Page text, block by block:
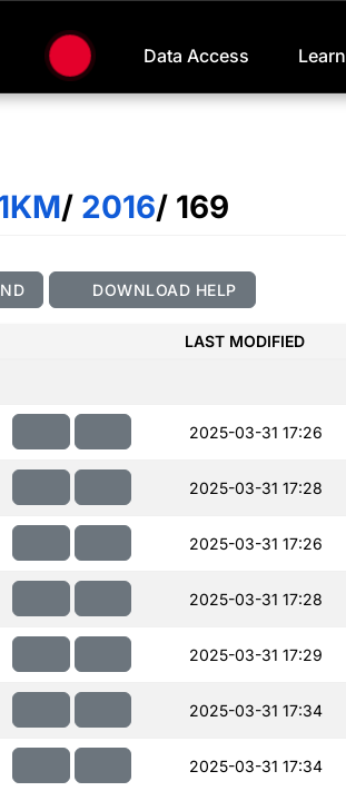
Data Access Learn
/ 2016/ 169
DOWNLOAD HELP
LAST MODIFIED
2025-03-31 17:26
2025-03-31 17:28
2025-03-31 17:26
2025-03-31 17:28
2025-03-31 17:29
2025-03-31 17:34
2025-03-31 17:34